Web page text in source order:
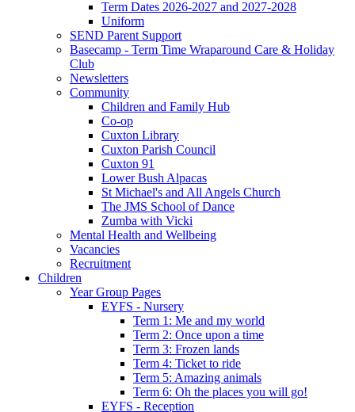
Term Dates 2026-2027 and 2027-2028
Uniform
SEND Parent Support
Basecamp - Term Time Wraparound Care & Holiday
Club
Newsletters
Community
Children and Family Hub
Co-op
Cuxton Library
Cuxton Parish Council
Cuxton 91
Lower Bush Alpacas
St Michael's and All Angels Church
The JMS School of Dance
Zumba with Vicki
Mental Health and Wellbeing
Vacancies
Recruitment
Children
Year Group Pages
EYFS - Nursery
Term 1: Me and my world
Term 2: Once upon a time
Term 3: Frozen lands
Term 4: Ticket to ride
Term 5: Amazing animals
Term 6: Oh the places you will go!
EYFS - Reception